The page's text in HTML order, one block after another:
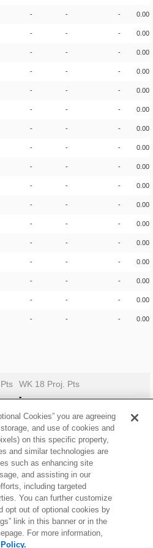
- - - 0.00
- - - 0.00
- - - 0.00
- - - 0.00
- - - 0.00
- - - 0.00
- - - 0.00
- - - 0.00
- - - 0.00
- - - 0.00
- - - 0.00
- - - 0.00
- - - 0.00
- - - 0.00
- - - 0.00
- - - 0.00
- - - 0.00
WK 18 Proj. Pts
-
Cookies” you are agreeing
and use of cookies and
on this specific property,
and similar technologies are
such as enhancing site
and assisting in our
including targeted
You can further customize
opt out of optional cookies by
link in this banner or in the
For more information,